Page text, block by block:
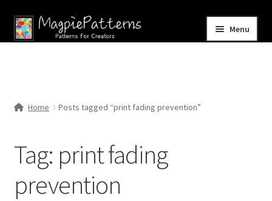
Skip
to
Skip
to
Menu
Contact Us
Home Posts tagged “print fading prevention”
Tag: print fading
prevention